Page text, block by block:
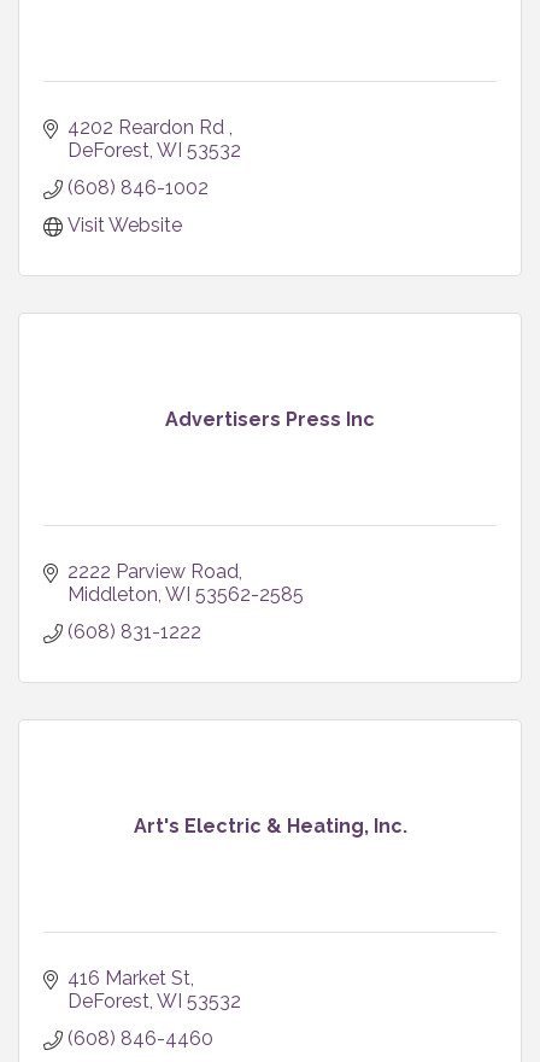
4202 Reardon Rd
DeForest WI 53532
(608) 846-1002
Visit Website
Advertisers Press Inc
2222 Parview Road
Middleton WI 53562-2585
(608) 831-1222
Art's Electric & Heating, Inc.
416 Market St
DeForest WI 53532
(608) 846-4460